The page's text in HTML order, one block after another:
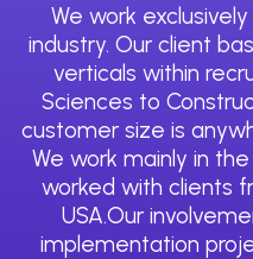
We work
industry. Our client
verticals within
Sciences to
customer size is
We work mainly in
worked with clients
USA.Our
implementation